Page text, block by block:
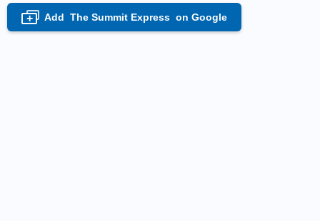
+ Add The Summit Express on Google